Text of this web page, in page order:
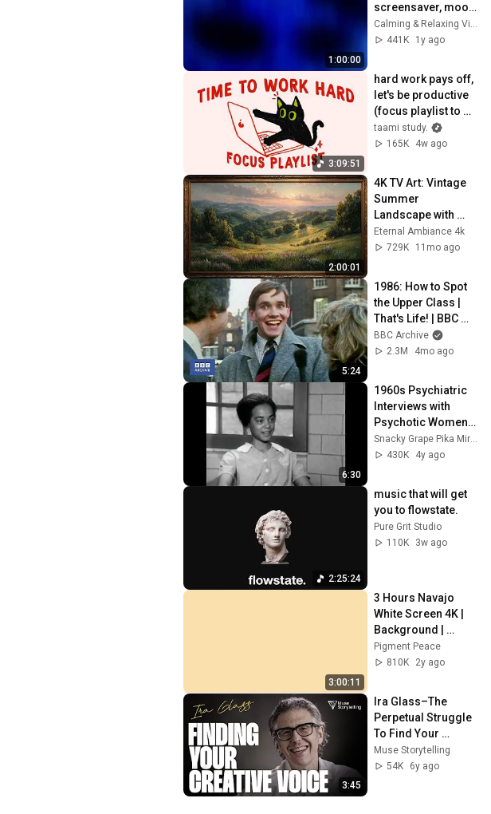
1:00:00
screensaver, mood
lighting, ambiance,
TV art, focus, study
Calming & Relaxing Visuals
441K
1y ago
3:09:51
hard work pays off,
let's be productive
(focus playlist to
get things done)
taami study.
165K
4w ago
2:00:01
4K TV Art: Vintage
Summer
Landscape with
Gold Frame |
Relaxing
Eternal Ambiance 4k
729K
11mo ago
5:24
1986: How to Spot
the Upper Class |
That's Life! | BBC
Archive
BBC Archive
2.3M
4mo ago
6:30
1960s Psychiatric
Interviews with
Psychotic Women |
Before and after
drug treatment
430K
4y ago
2:25:24
music that will get
you to flowstate.
Pure Grit Studio
110K
3w ago
3:00:11
3 Hours Navajo
White Screen 4K |
Background |
Backdrop |
Screensaver | Full
Pigment Peace
810K
2y ago
3:45
Ira Glass–The
Perpetual Struggle
To Find Your
Creative Voice
Muse Storytelling
54K
6y ago